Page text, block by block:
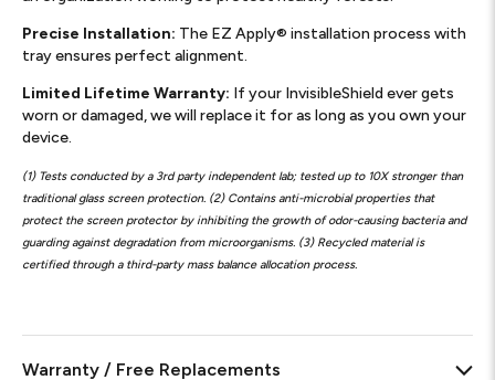
Precise Installation: The EZ Apply® installation process with
tray ensures perfect alignment.
Limited Lifetime Warranty: If your InvisibleShield ever gets
worn or damaged, we will replace it for as long as you own your
device.
(1) Tests conducted by a 3rd party independent lab; tested up to 10X stronger than
traditional glass screen protection. (2) Contains anti-microbial properties that
protect the screen protector by inhibiting the growth of odor-causing bacteria and
guarding against degradation from microorganisms. (3) Recycled material is
certified through a third-party mass balance allocation process.
Warranty / Free Replacements